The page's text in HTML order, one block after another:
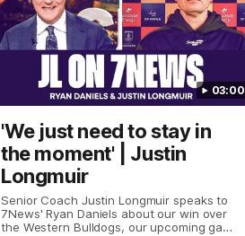
03:00
'We just need to stay in
the moment' | Justin
Longmuir
Senior Coach Justin Longmuir speaks to
7News' Ryan Daniels about our win over
the Western Bulldogs, our upcoming game